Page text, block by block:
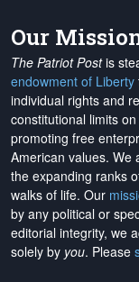
Our
The Patriot Postis
endowment of Liberty
individual rights and
constitutional limits
promoting free
American values. We
the expanding ranks
walks of life. Our
by any political or
editorial integrity, we
solely by you. Please